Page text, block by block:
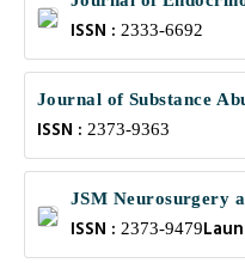
ISSN : 2333-6692
Journal of Substance
ISSN : 2373-9363
JSM Neurosurgery
ISSN : 2373-9479